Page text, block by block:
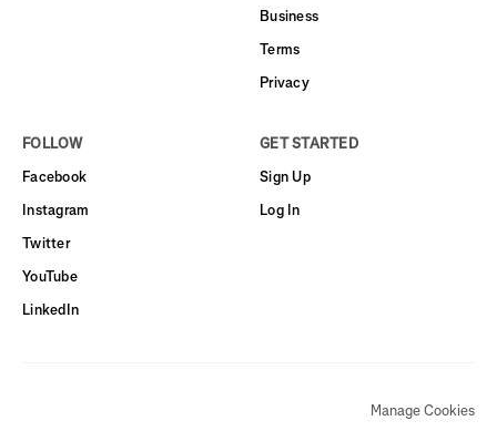
Business
Terms
Privacy
FOLLOW
Facebook
Instagram
Twitter
YouTube
LinkedIn
GET STARTED
Sign Up
Log In
Manage Cookies